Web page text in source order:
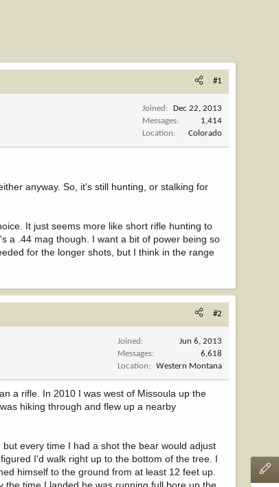
#1
Joined
Dec 22, 2013
Messages
1,414
Location
Colorado
anyway. So, it's still hunting, or stalking for
It just seems more like short rifle hunting to
a .44 mag though. I want a bit of power being so
for the longer shots, but I think in the range
#2
Joined
Jun 6, 2013
Messages
6,618
Location
Western Montana
a rifle. In 2010 I was west of Missoula up the
hiking through and flew up a nearby
every time I had a shot the bear would adjust
I'd walk right up to the bottom of the tree. I
himself to the ground from at least 12 feet up.
time I landed he was running full bore up the